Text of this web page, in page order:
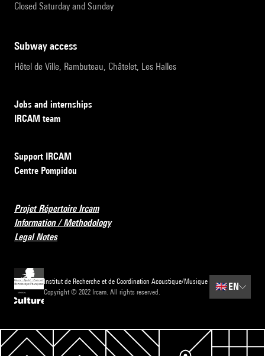
Closed Saturday and Sunday
subway access
Hôtel de Ville, Rambuteau, Châtelet, Les Halles
Jobs and internships
IRCAM team
Support IRCAM
Centre Pompidou
Projet Répertoire Ircam
Information / Methodology
Legal Notes
Institut de Recherche et de Coordination Acoustique/Musique
Copyright © 2022 Ircam. All rights reserved.
🇬🇧 EN